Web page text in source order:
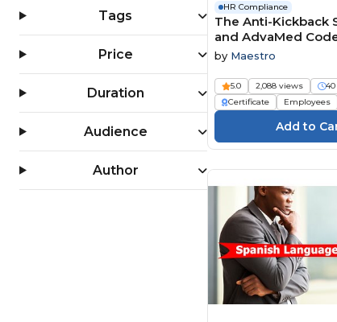
Tags
Price
Duration
Audience
Author
HR Compliance
The Anti-Kickback
and AdvaMed
by Maestro
5.0 2,088 views
Certificate
Employees